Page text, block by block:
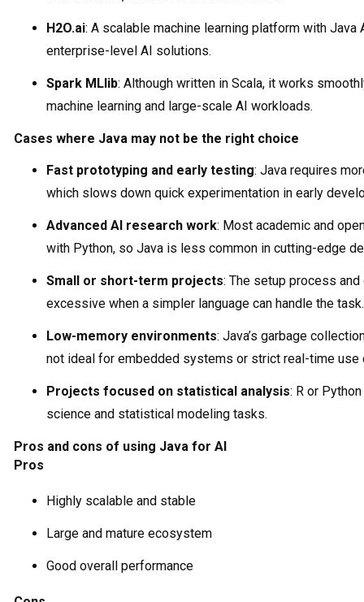
H2O.ai: A scalable machine learning platform with Java
enterprise-level AI solutions.
Spark MLlib: Although written in Scala, it works
machine learning and large-scale AI workloads.
Cases where Java may not be the right choice
Fast prototyping and early testing: Java requires
which slows down quick experimentation in early
Advanced AI research work: Most academic and
with Python, so Java is less common in cutting-edge
Small or short-term projects: The setup process
excessive when a simpler language can handle the task.
Low-memory environments: Java’s garbage
not ideal for embedded systems or strict real-time use
Projects focused on statistical analysis: R or
science and statistical modeling tasks.
Pros and cons of using Java for AI
Pros
Highly scalable and stable
Large and mature ecosystem
Good overall performance